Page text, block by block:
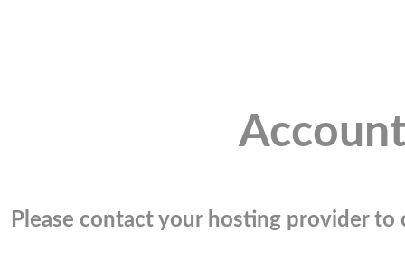
Please contact your hosting provider